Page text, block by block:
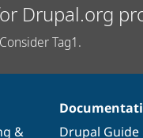
Drupal.org
Tag1.
&
Drupal Guide